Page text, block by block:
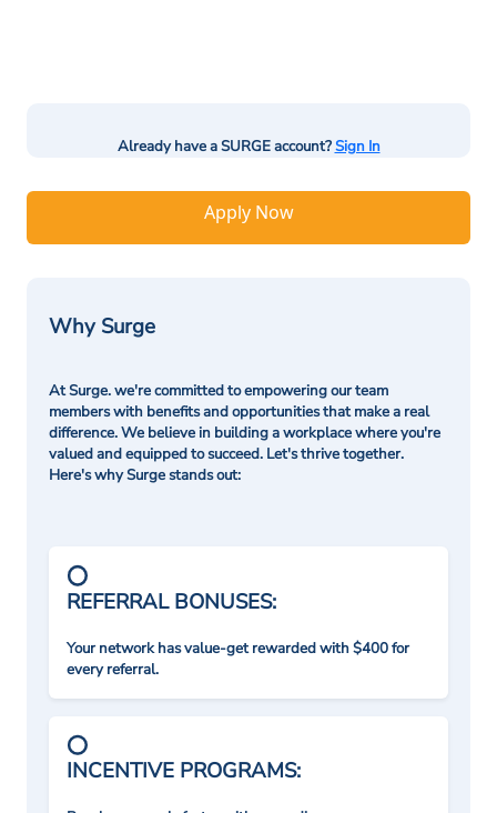
Already have a SURGE account?Sign In
Apply Now
Why Surge
At Surge. we're committed to empowering our team
members with benefits and opportunities that make a real
difference. We believe in building a workplace where you're
valued and equipped to succeed. Let's thrive together.
Here's why Surge stands out:
REFERRAL BONUSES:
Your network has value-get rewarded with $400 for
every referral.
INCENTIVE PROGRAMS: